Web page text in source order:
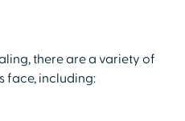
there are a variety of
face, including: